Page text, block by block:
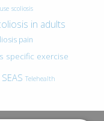
scoliosis
in adults
pain
specific exercise
SEAS Telehealth